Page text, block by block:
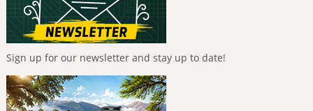
Sign up for our newsletter and stay up to date!